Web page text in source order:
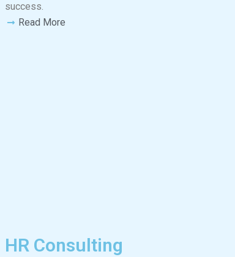
success.
Read More
HR Consulting